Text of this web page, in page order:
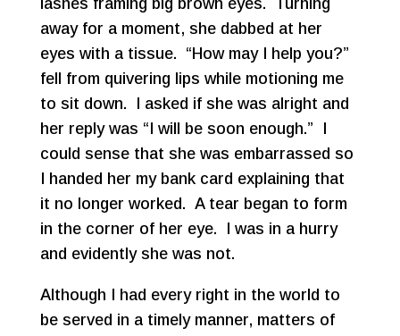
lashes framing big brown eyes. Turning
away for a moment, she dabbed at her
eyes with a tissue. “How may I help you?”
fell from quivering lips while motioning me
to sit down. I asked if she was alright and
her reply was “I will be soon enough.” I
could sense that she was embarrassed so
I handed her my bank card explaining that
it no longer worked. A tear began to form
in the corner of her eye. I was in a hurry
and evidently she was not.
Although I had every right in the world to
be served in a timely manner, matters of